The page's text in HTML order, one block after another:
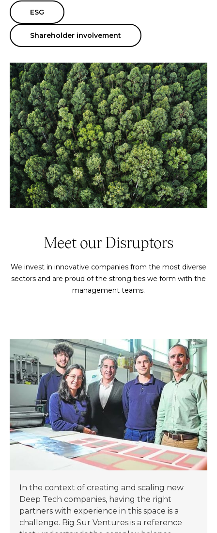
ESG
Shareholder involvement
Meet our Disruptors
We invest in innovative companies from the most diverse
sectors and are proud of the strong ties we form with the
management teams.
In the context of creating and scaling new
Deep Tech companies, having the right
partners with experience in this space is a
challenge. Big Sur Ventures is a reference